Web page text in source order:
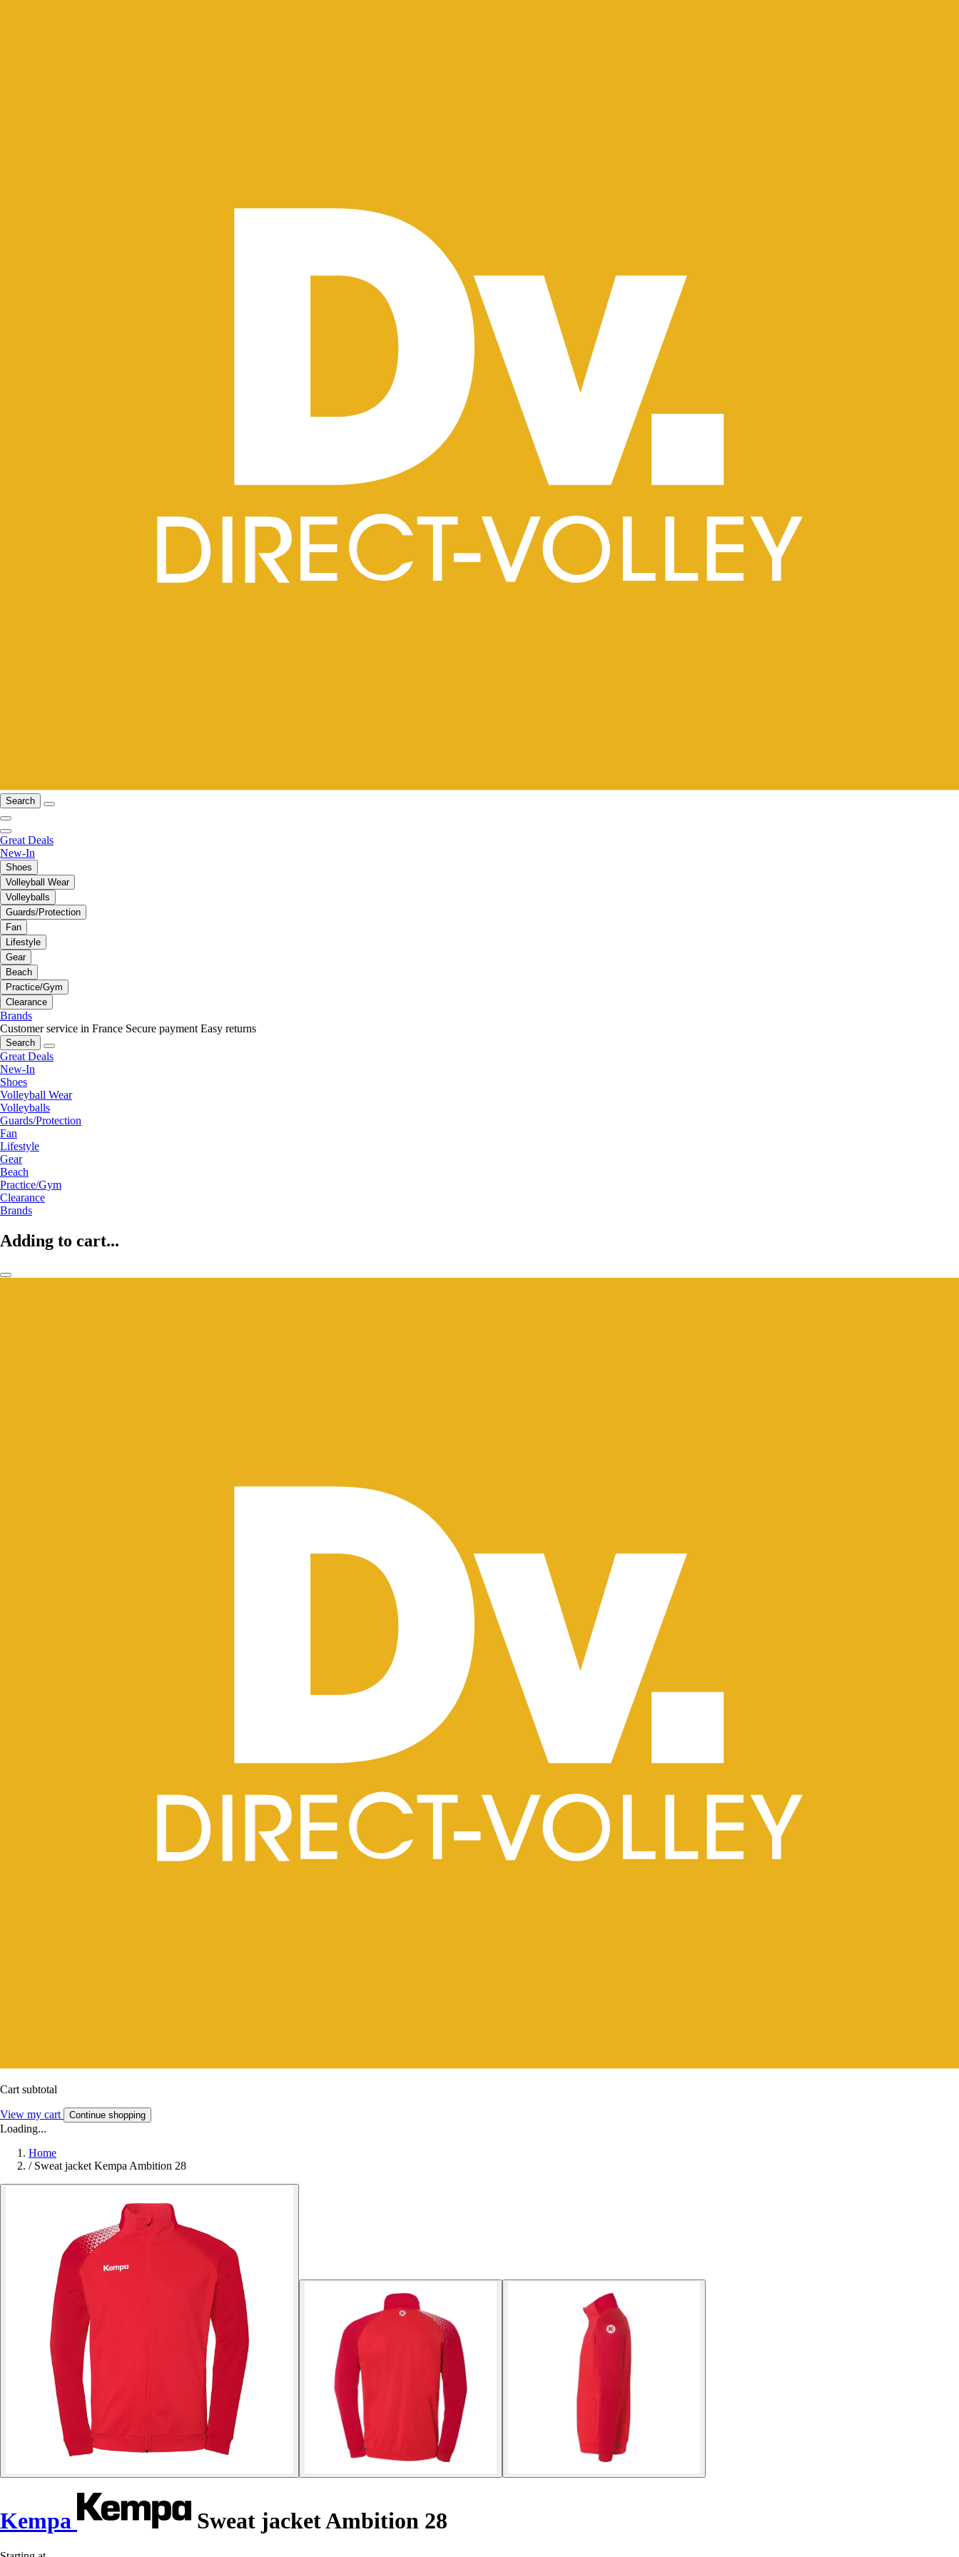
Search
Great Deals
New-In
Shoes
Volleyball Wear
Volleyballs
Guards/Protection
Fan
Lifestyle
Gear
Beach
Practice/Gym
Clearance
Brands
Customer service in France Secure payment Easy returns
Search
Great Deals
New-In
Shoes
Volleyball Wear
Volleyballs
Guards/Protection
Fan
Lifestyle
Gear
Beach
Practice/Gym
Clearance
Brands
Adding to cart...
Cart subtotal
View my cart Continue shopping
Loading...
Home
/ Sweat jacket Kempa Ambition 28
Kempa Sweat jacket Ambition 28